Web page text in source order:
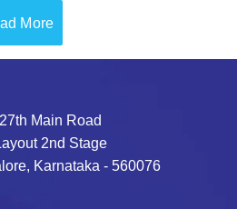
More
Main Road
2nd Stage
Karnataka - 560076